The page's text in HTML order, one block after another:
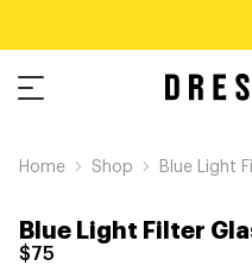
Home Shop Blue Light
Blue Light Filter
$75